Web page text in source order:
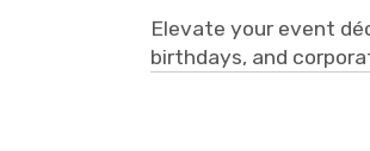
Elevate your event
birthdays, and